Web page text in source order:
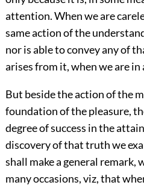
attention. When we are
same action of the
nor is able to convey any of
arises from it, when we are
But beside the action of the
foundation of the pleasure,
degree of success in the
discovery of that truth we
shall make a general remark,
many occasions, viz, that